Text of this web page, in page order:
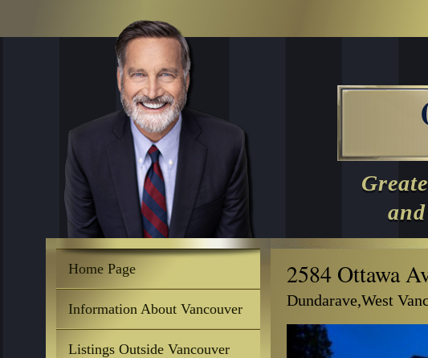
Home Page
Information About Vancouver
Listings Outside Vancouver
2584 Ottawa
Dundarave,West